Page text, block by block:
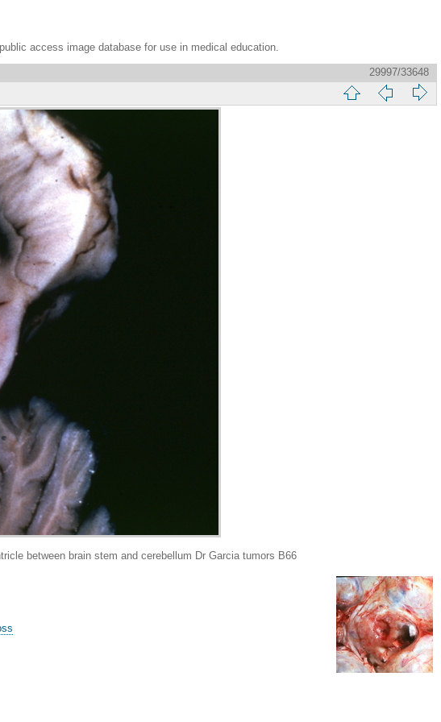
access image database for use in medical education.
29997/33648
between brain stem and cerebellum Dr Garcia tumors B66